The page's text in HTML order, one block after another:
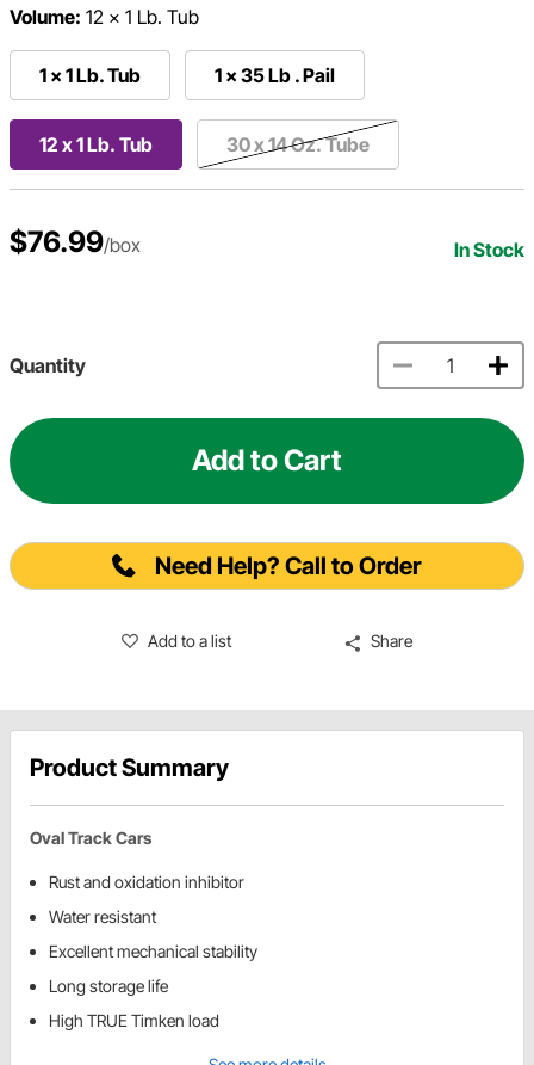
Volume: 12 x 1 Lb. Tub
1 x 1 Lb. Tub 1 x 35 Lb . Pail
12 x 1 Lb. Tub 30 x 14 Oz. Tube
$76.99/box In Stock
Quantity
Add to Cart
Need Help? Call to Order
Add to a list Share
Product Summary
Oval Track Cars
Rust and oxidation inhibitor
Water resistant
Excellent mechanical stability
Long storage life
High TRUE Timken load